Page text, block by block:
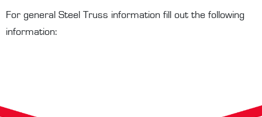
For general Steel Truss information fill out the following
information: